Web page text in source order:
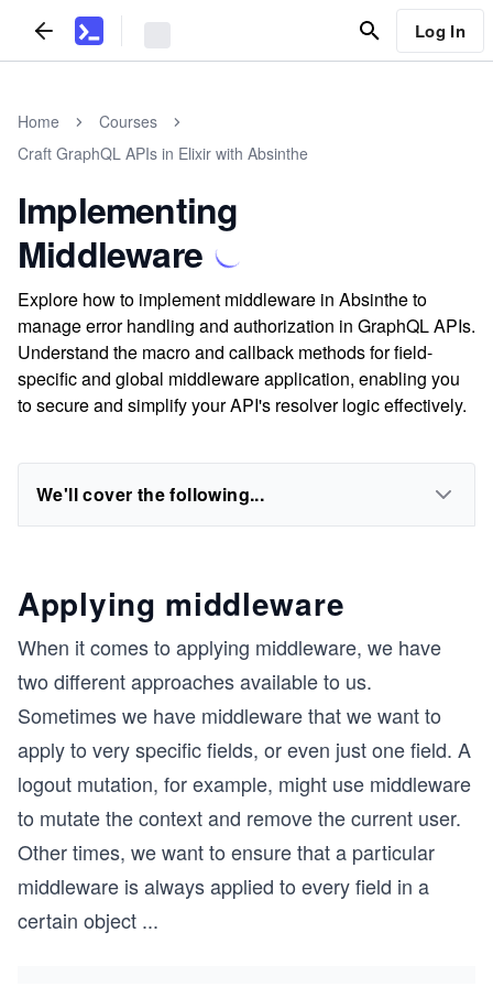
Log In
Home
Courses
Craft GraphQL APIs in Elixir with Absinthe
Implementing
Middleware
Explore how to implement middleware in Absinthe to
manage error handling and authorization in GraphQL APIs.
Understand the macro and callback methods for field-
specific and global middleware application, enabling you
to secure and simplify your API's resolver logic effectively.
We'll cover the following...
Applying middleware
When it comes to applying middleware, we have
two different approaches available to us.
Sometimes we have middleware that we want to
apply to very specific fields, or even just one field. A
logout mutation, for example, might use middleware
to mutate the context and remove the current user.
Other times, we want to ensure that a particular
middleware is always applied to every field in a
certain object ...